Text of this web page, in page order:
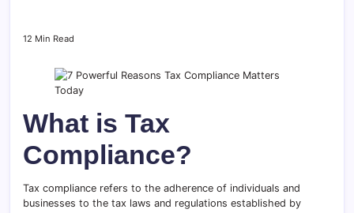
12 Min Read
What is Tax
Compliance?
Tax compliance refers to the adherence of individuals and
businesses to the tax laws and regulations established by